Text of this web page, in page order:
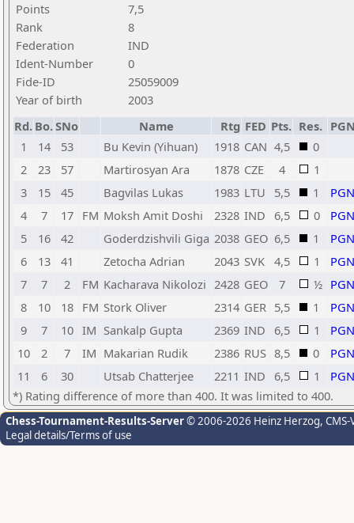
Points
7,5
Rank
8
Federation
IND
Ident-Number
0
Fide-ID
25059009
Year of birth
2003
Rd. Bo.SNo Name Rtg FED Pts. Res.
1
14 53 Bu Kevin (Yihuan) 1918 CAN 4,5
0
2
23 57 Martirosyan Ara 1878 CZE 4
1
3
15 45 Bagvilas Lukas 1983 LTU 5,5 1
PGN
4
7 17 FM Moksh Amit Doshi 2328 IND 6,5 0
PGN
5
16 42 Goderdzishvili Giga 2038 GEO 6,5 1
PGN
6
13 41 Zetocha Adrian 2043 SVK 4,5 1
PGN
7
7 2 FM Kacharava Nikolozi 2428 GEO 7 ½ PGN
8
10 18 FM Stork Oliver 2314 GER 5,5 1
PGN
9
7 10 IM Sankalp Gupta 2369 IND 6,5 1
PGN
10
2 7 IM Makarian Rudik 2386 RUS 8,5 0
PGN
11
6 30 Utsab Chatterjee 2211 IND 6,5 1
PGN
*) Rating difference of more than 400. It was limited to 400.
Chess-Tournament-Results-Server© 2006-2026 Heinz Herzog,
Legal details/Terms of use